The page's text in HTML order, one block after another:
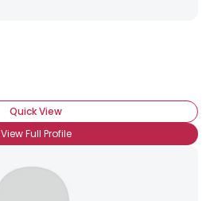
Quick View
View Full Profile